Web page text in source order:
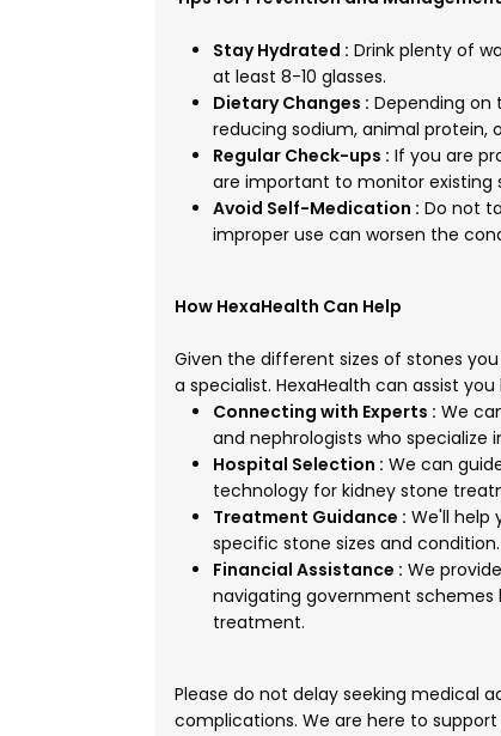
Stay Hydrated : Drink plenty of
at least 8-10 glasses.
Dietary Changes : Depending
reducing sodium, animal protein,
Regular Check-ups : If you are
are important to monitor existing
Avoid Self-Medication : Do not
improper use can worsen the
How HexaHealth Can Help
Given the different sizes of stones
a specialist. HexaHealth can assist you
Connecting with Experts : We
and nephrologists who
Hospital Selection : We can
technology for kidney stone
Treatment Guidance : We'll help
specific stone sizes and condition.
Financial Assistance : We
navigating government schemes
treatment.
Please do not delay seeking medical
complications. We are here to